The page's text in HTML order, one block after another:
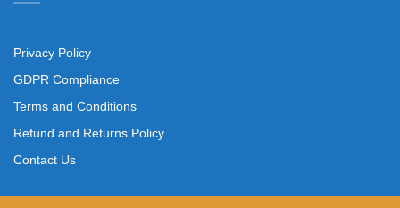
Privacy Policy
GDPR Compliance
Terms and Conditions
Refund and Returns Policy
Contact Us